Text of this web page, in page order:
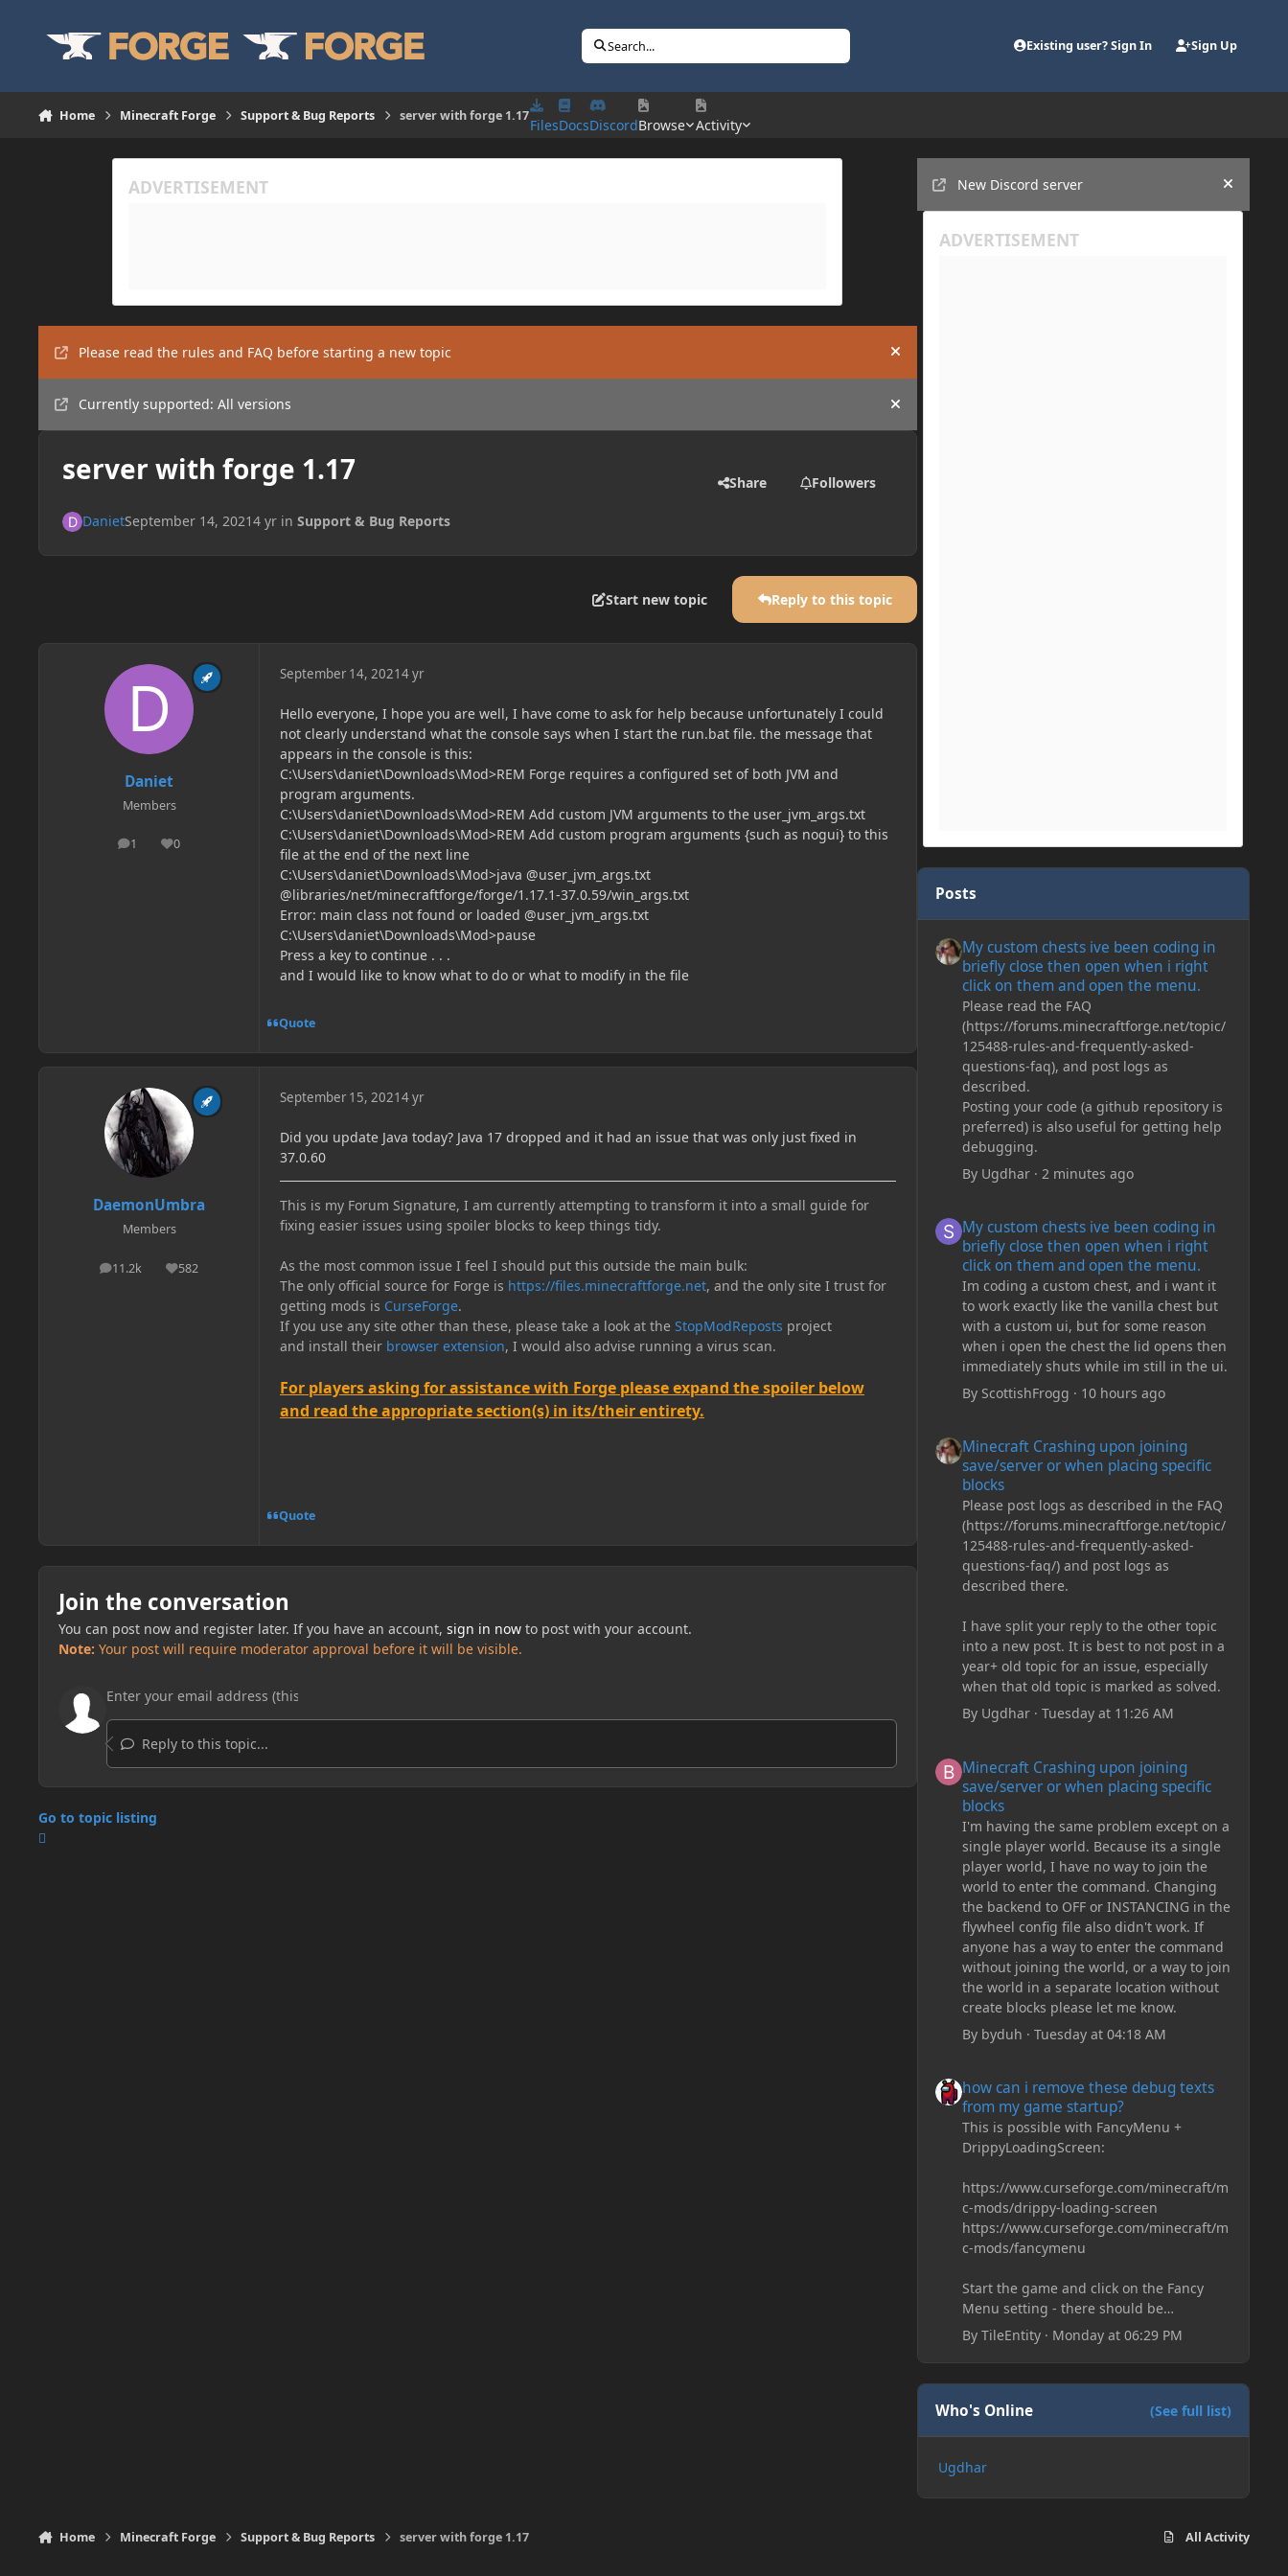
Search... Existing user? Sign In Sign Up
Home Minecraft Forge Support & Bug Reports server with forge 1.17
FilesDocsDiscordBrowse Activity
Please read the rules and FAQ before starting a new topic Hide announcement
Currently supported: All versions Hide announcement
server with forge 1.17 Share Followers
DanietSeptember 14, 20214 yrin Support & Bug Reports
Start new topic Reply to this topic
Daniet
Members
1
posts 0
Reputation
September 14, 20214 yr
Hello everyone, I hope you are well, I have come to ask for help because unfortunately I could
not clearly understand what the console says when I start the run.bat file. the message that
appears in the console is this:
C:\Users\daniet\Downloads\Mod>REM Forge requires a configured set of both JVM and
program arguments.
C:\Users\daniet\Downloads\Mod>REM Add custom JVM arguments to the user_jvm_args.txt
C:\Users\daniet\Downloads\Mod>REM Add custom program arguments {such as nogui} to this
file at the end of the next line
C:\Users\daniet\Downloads\Mod>java @user_jvm_args.txt
@libraries/net/minecraftforge/forge/1.17.1-37.0.59/win_args.txt
Error: main class not found or loaded @user_jvm_args.txt
C:\Users\daniet\Downloads\Mod>pause
Press a key to continue . . .
and I would like to know what to do or what to modify in the file
Quote
DaemonUmbra
Members
11.2k
posts 582
Reputation
September 15, 20214 yr
Did you update Java today? Java 17 dropped and it had an issue that was only just fixed in
37.0.60
This is my Forum Signature, I am currently attempting to transform it into a small guide for
fixing easier issues using spoiler blocks to keep things tidy.
As the most common issue I feel I should put this outside the main bulk:
The only official source for Forge is https://files.minecraftforge.net, and the only site I trust for
getting mods is CurseForge.
If you use any site other than these, please take a look at the StopModReposts project
and install their browser extension, I would also advise running a virus scan.
For players asking for assistance with Forge please expand the spoiler below
and read the appropriate section(s) in its/their entirety.
Quote
Join the conversation
You can post now and register later. If you have an account, sign in nowto post with your account.
Note: Your post will require moderator approval before it will be visible.
Reply to this topic...
Go to topic listing
New Discord server
Hide
Posts
My custom chests ive been coding in
briefly close then open when i right
click on them and open the menu.
Please read the FAQ
(https://forums.minecraftforge.net/topic/
125488-rules-and-frequently-asked-
questions-faq), and post logs as
described.
Posting your code (a github repository is
preferred) is also useful for getting help
debugging.
By Ugdhar· 2 minutes ago
My custom chests ive been coding in
briefly close then open when i right
click on them and open the menu.
Im coding a custom chest, and i want it
to work exactly like the vanilla chest but
with a custom ui, but for some reason
when i open the chest the lid opens then
immediately shuts while im still in the ui.
By ScottishFrogg · 10 hours ago
Minecraft Crashing upon joining
save/server or when placing specific
blocks
Please post logs as described in the FAQ
(https://forums.minecraftforge.net/topic/
125488-rules-and-frequently-asked-
questions-faq/) and post logs as
described there.
I have split your reply to the other topic
into a new post. It is best to not post in a
year+ old topic for an issue, especially
when that old topic is marked as solved.
By Ugdhar· Tuesday at 11:26 AM
Minecraft Crashing upon joining
save/server or when placing specific
blocks
I'm having the same problem except on a
single player world. Because its a single
player world, I have no way to join the
world to enter the command. Changing
the backend to OFF or INSTANCING in the
flywheel config file also didn't work. If
anyone has a way to enter the command
without joining the world, or a way to join
the world in a separate location without
create blocks please let me know.
By byduh · Tuesday at 04:18 AM
how can i remove these debug texts
from my game startup?
This is possible with FancyMenu +
DrippyLoadingScreen:
https://www.curseforge.com/minecraft/m
c-mods/drippy-loading-screen
https://www.curseforge.com/minecraft/m
c-mods/fancymenu
Start the game and click on the Fancy
Menu setting - there should be
something like Customization - Drippy
Loading Screen
The right-click on the elements and
delete these - save it and restart the
game
By TileEntity· Monday at 06:29 PM
Who's Online (See full list)
Ugdhar
Home Minecraft Forge Support & Bug Reports server with forge 1.17 All Activity